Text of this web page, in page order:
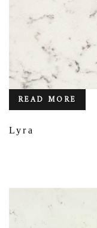
READ MORE
Lyra